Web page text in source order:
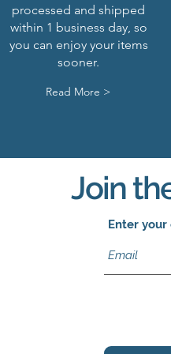
processed and shipped
within 1 business day, so
you can enjoy your items
sooner.
Read More >
Join
Enter